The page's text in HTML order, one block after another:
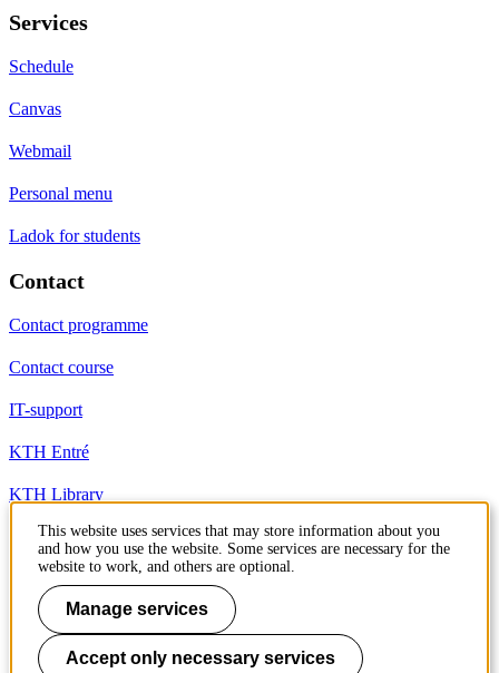
Services
Schedule
Canvas
Webmail
Personal menu
Ladok for students
Contact
Contact programme
Contact course
IT-support
KTH Entré
KTH Library
KTH Royal Institute of Technology
SE-100 44 Stockholm
Sweden
+46 8 790 60 00
info@kth.se
This website uses services that may store information about you
and how you use the website. Some services are necessary for the
website to work, and others are optional.
Manage services
Accept only necessary services